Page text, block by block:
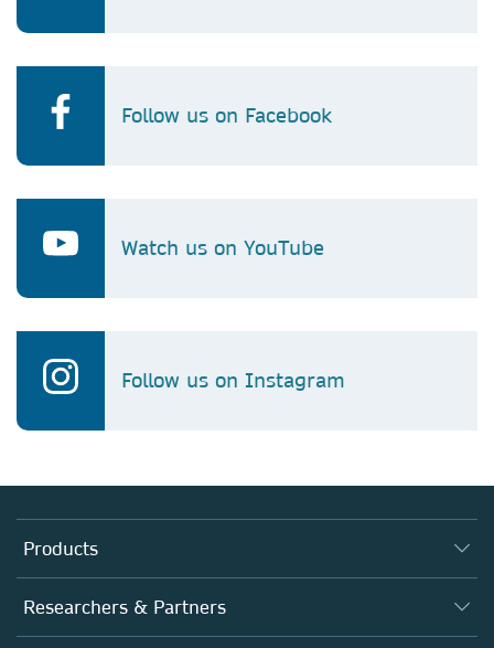
Follow us on Facebook
Watch us on YouTube
Follow us on Instagram
Products
Journals
Books
Researchers & Partners